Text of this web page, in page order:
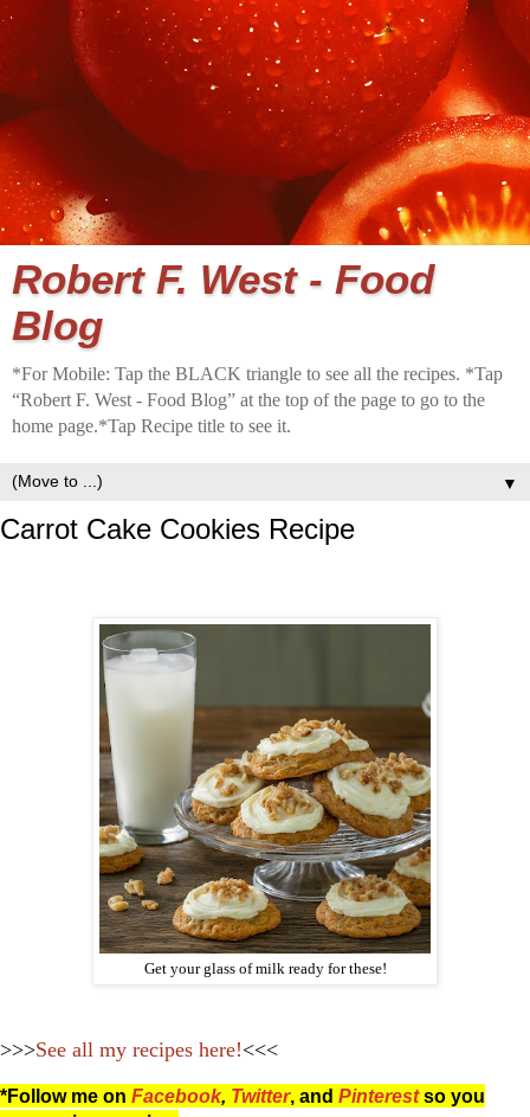
Robert F. West - Food
Blog
*For Mobile: Tap the BLACK triangle to see all the recipes. *Tap
“Robert F. West - Food Blog” at the top of the page to go to the
home page.*Tap Recipe title to see it.
▼
Carrot Cake Cookies Recipe
Get your glass of milk ready for these!
>>>See all my recipes here!<<<
*Follow me on Facebook, Twitter, and Pinterestso you